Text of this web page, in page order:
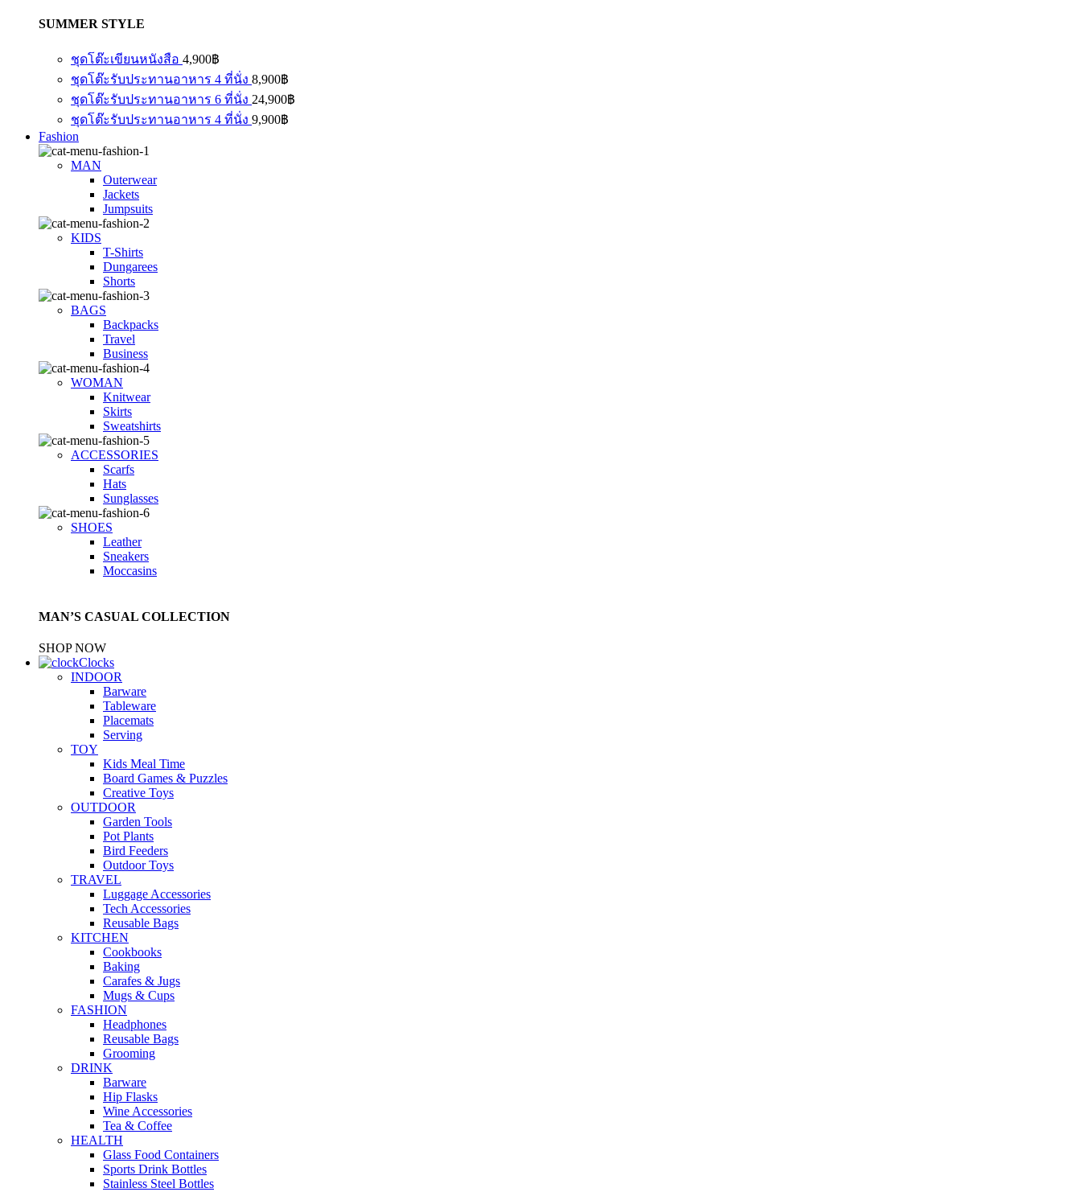
SUMMER STYLE
ชุดโต๊ะเขียนหนังสือ 4,900฿
ชุดโต๊ะรับประทานอาหาร 4 ที่นั่ง 8,900฿
ชุดโต๊ะรับประทานอาหาร 6 ที่นั่ง 24,900฿
ชุดโต๊ะรับประทานอาหาร 4 ที่นั่ง 9,900฿
Fashion
MAN
Outerwear
Jackets
Jumpsuits
KIDS
T-Shirts
Dungarees
Shorts
BAGS
Backpacks
Travel
Business
WOMAN
Knitwear
Skirts
Sweatshirts
ACCESSORIES
Scarfs
Hats
Sunglasses
SHOES
Leather
Sneakers
Moccasins
MAN’S CASUAL COLLECTION
SHOP NOW
Clocks
INDOOR
Barware
Tableware
Placemats
Serving
TOY
Kids Meal Time
Board Games & Puzzles
Creative Toys
OUTDOOR
Garden Tools
Pot Plants
Bird Feeders
Outdoor Toys
TRAVEL
Luggage Accessories
Tech Accessories
Reusable Bags
KITCHEN
Cookbooks
Baking
Carafes & Jugs
Mugs & Cups
FASHION
Headphones
Reusable Bags
Grooming
DRINK
Barware
Hip Flasks
Wine Accessories
Tea & Coffee
HEALTH
Glass Food Containers
Sports Drink Bottles
Stainless Steel Bottles